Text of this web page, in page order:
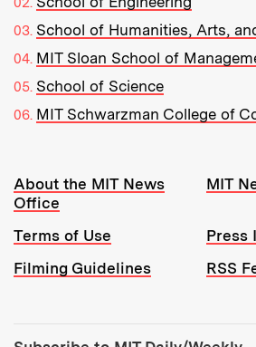
School of Humanities, Arts,
MIT Sloan School of
School of Science
MIT Schwarzman College of
Resources:
About the MIT News
Office
MIT
Terms of Use
Press
Filming Guidelines
RSS